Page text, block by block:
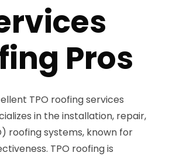
Pros
TPO roofing services
in the installation, repair,
roofing systems, known for
TPO roofing is